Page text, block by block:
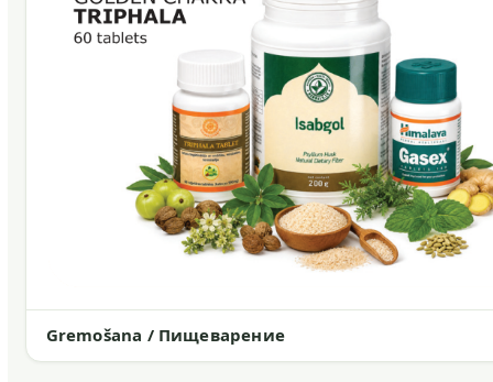
Gremošana / Пищеварение